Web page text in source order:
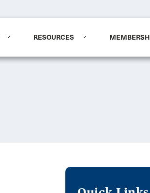
RESOURCES